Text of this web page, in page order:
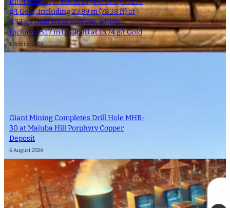
g/t Gold, Including 23.89 m (78.38 ft) at
3.32 g/t Gold Near Surface, which
Includes 5.17 m (16.96 ft) at 13.74 g/t Gold
1 October 2024
Giant Mining Completes Drill Hole MHB-
30 at Majuba Hill Porphyry Copper
Deposit
6 August 2024